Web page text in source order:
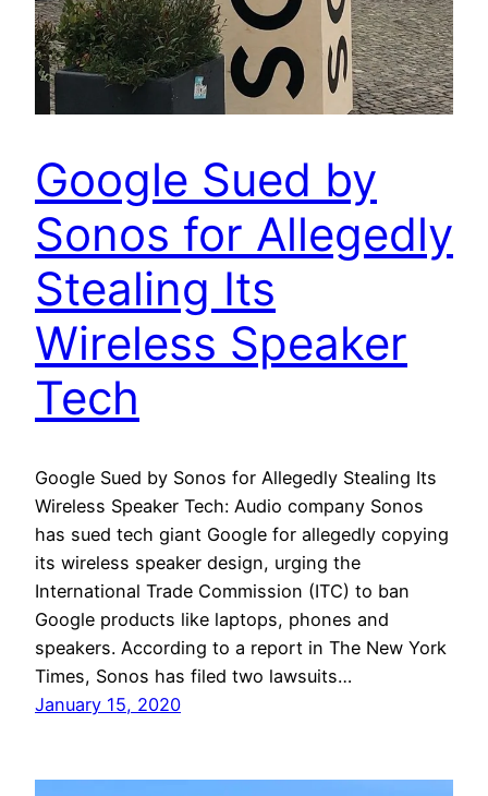
Google Sued by
Sonos for Allegedly
Stealing Its
Wireless Speaker
Tech
Google Sued by Sonos for Allegedly Stealing Its
Wireless Speaker Tech: Audio company Sonos
has sued tech giant Google for allegedly copying
its wireless speaker design, urging the
International Trade Commission (ITC) to ban
Google products like laptops, phones and
speakers. According to a report in The New York
Times, Sonos has filed two lawsuits…
January 15, 2020